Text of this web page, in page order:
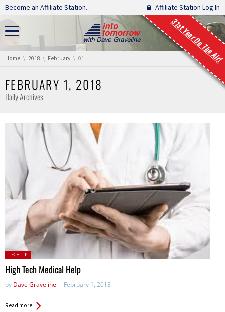
Skip navigation
Become an Affiliate Station. Affiliate Station Log In
31st Year On The Air!
You are here:
Home 2018 February 01
FEBRUARY 1, 2018
Daily Archives
Posted
in:
TECH TIP
High Tech Medical Help
by Dave Graveline February 1, 2018
Read more